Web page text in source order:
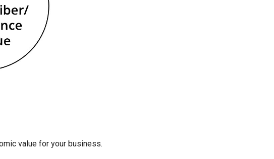
value for your business.